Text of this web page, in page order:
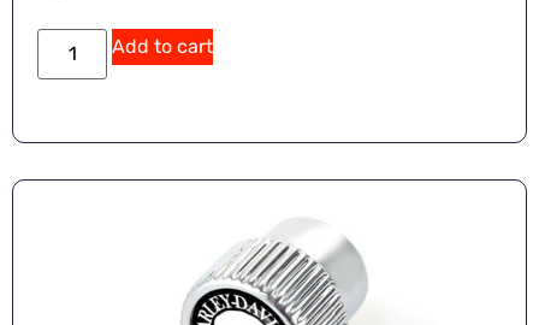
Add to cart